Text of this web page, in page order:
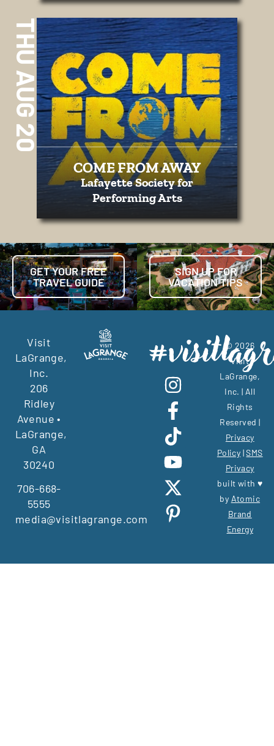
THU AUG 20
COME FROM AWAY
Lafayette Society for
Performing Arts
GET YOUR FREE
TRAVEL GUIDE
SIGN UP FOR
VACATION TIPS
Visit
LaGrange,
Inc.
206
Ridley
Avenue •
LaGrange,
GA
30240
706-668-
5555
media@visitlagrange.com
© 2026
Visit
LaGrange,
Inc. | All
Rights
Reserved |
Privacy
Policy |SMS
Privacy
built with ♥
by Atomic
Brand
Energy